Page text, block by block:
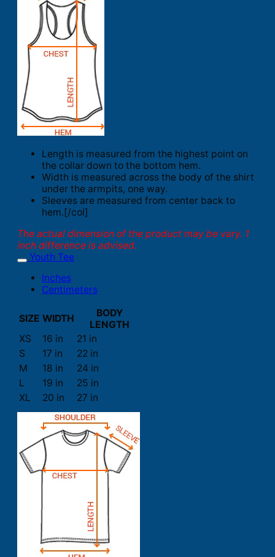
Length is measured from the highest point on
the collar down to the bottom hem.
Width is measured across the body of the shirt
under the armpits, one way.
Sleeves are measured from center back to
hem.[/col]
The actual dimension of the product may be vary. 1
inch difference is advised.
Youth Tee
Inches
Centimeters
SIZE WIDTH
BODY
LENGTH
XS
16 in
21 in
S
17 in
22 in
M
18 in
24 in
L
19 in
25 in
XL
20 in 27 in